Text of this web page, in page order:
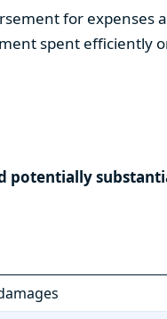
for expenses
spent efficiently
potentially